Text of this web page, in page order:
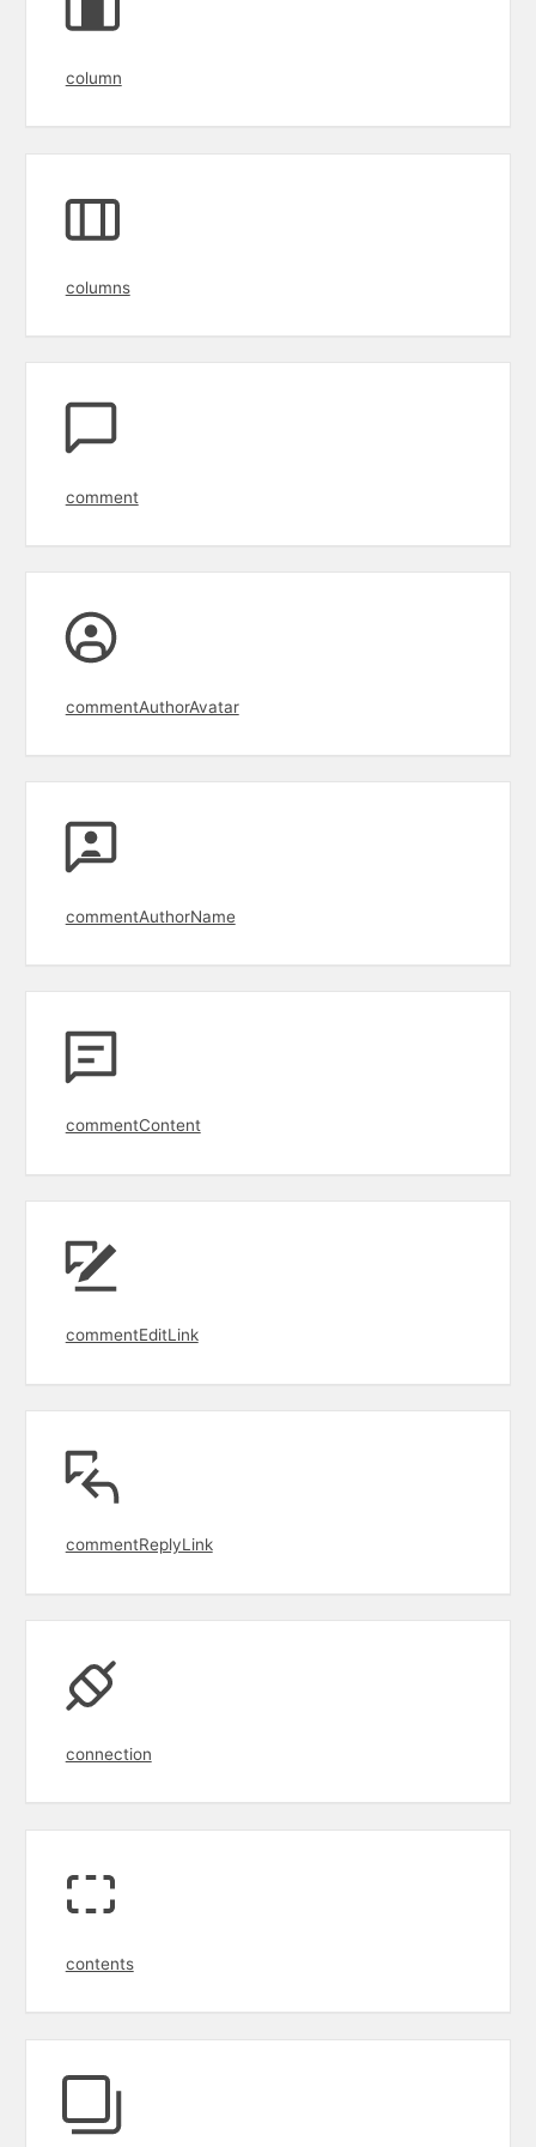
column
columns
comment
commentAuthorAvatar
commentAuthorName
commentContent
commentEditLink
commentReplyLink
connection
contents